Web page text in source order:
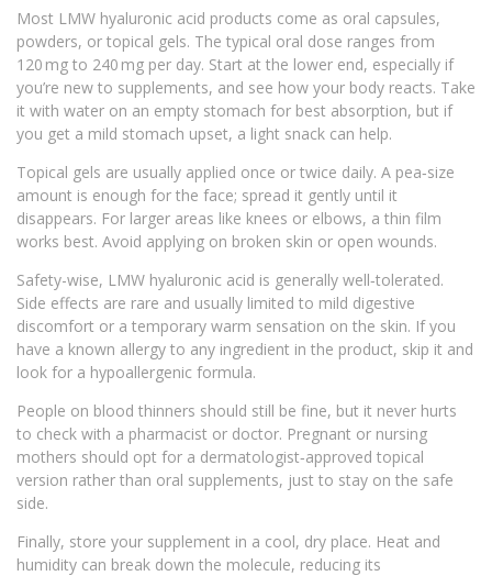
Most LMW hyaluronic acid products come as oral capsules,
powders, or topical gels. The typical oral dose ranges from
120 mg to 240 mg per day. Start at the lower end, especially if
you’re new to supplements, and see how your body reacts. Take
it with water on an empty stomach for best absorption, but if
you get a mild stomach upset, a light snack can help.
Topical gels are usually applied once or twice daily. A pea‑size
amount is enough for the face; spread it gently until it
disappears. For larger areas like knees or elbows, a thin film
works best. Avoid applying on broken skin or open wounds.
Safety-wise, LMW hyaluronic acid is generally well‑tolerated.
Side effects are rare and usually limited to mild digestive
discomfort or a temporary warm sensation on the skin. If you
have a known allergy to any ingredient in the product, skip it and
look for a hypoallergenic formula.
People on blood thinners should still be fine, but it never hurts
to check with a pharmacist or doctor. Pregnant or nursing
mothers should opt for a dermatologist‑approved topical
version rather than oral supplements, just to stay on the safe
side.
Finally, store your supplement in a cool, dry place. Heat and
humidity can break down the molecule, reducing its